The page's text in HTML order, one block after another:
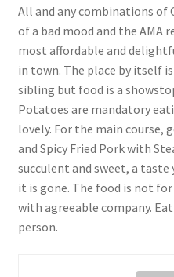
All and any combinations of
of a bad mood and the AMA
most affordable and
in town. The place by itself
sibling but food is a
Potatoes are mandatory
lovely. For the main course,
and Spicy Fried Pork with
succulent and sweet, a
it is gone. The food is not
with agreeable company.
person.